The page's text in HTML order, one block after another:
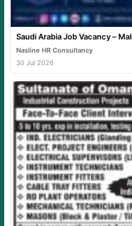
Saudi Arabia Job Vacancy –
Nasline HR Consultancy
30 Jul 2026